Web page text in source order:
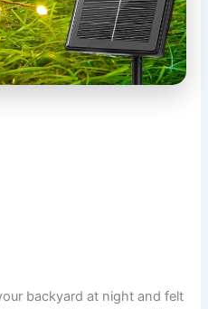
backyard at night and felt